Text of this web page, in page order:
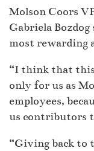
Molson Coors
Gabriela
most rewarding
“I think that
only for us as
employees,
us contributors
“Giving back to